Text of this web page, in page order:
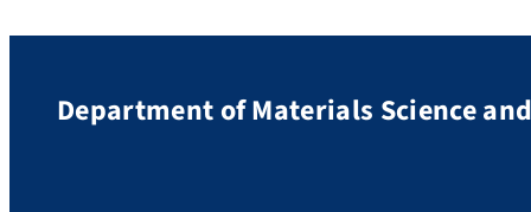
Department of Materials Science